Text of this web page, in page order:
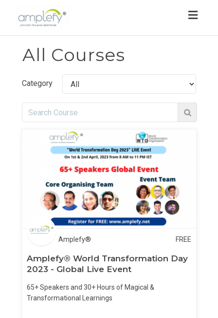
All Courses
Category
Amplefy® FREE
Amplefy® World Transformation Day
2023 - Global Live Event
65+ Speakers and 30+ Hours of Magical &
Transformational Learnings